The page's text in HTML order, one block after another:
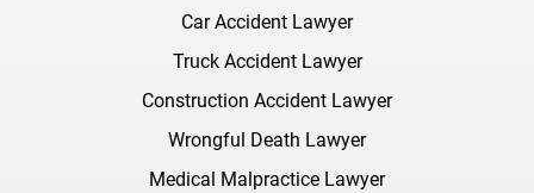
Car Accident Lawyer
Truck Accident Lawyer
Construction Accident Lawyer
Wrongful Death Lawyer
Medical Malpractice Lawyer